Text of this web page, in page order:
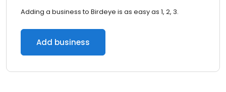
Adding a business to Birdeye is as easy as 1, 2, 3.
Add business